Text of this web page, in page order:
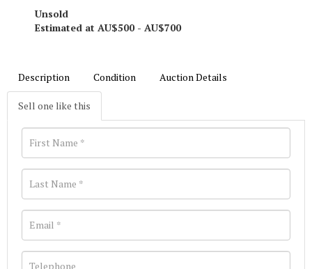
Unsold
Estimated at AU$500 - AU$700
Description Condition Auction Details
Sell one like this